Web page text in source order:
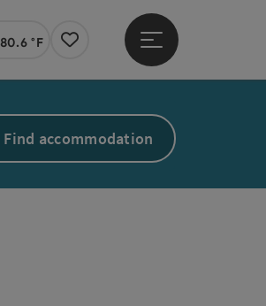
Actual Weather Linz,
80.6 °F
Notes
Open main menu
Find accommodation